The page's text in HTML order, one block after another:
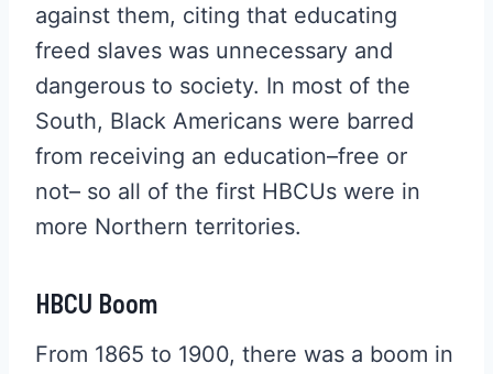
against them, citing that educating
freed slaves was unnecessary and
dangerous to society. In most of the
South, Black Americans were barred
from receiving an education–free or
not– so all of the first HBCUs were in
more Northern territories.
HBCU Boom
From 1865 to 1900, there was a boom in